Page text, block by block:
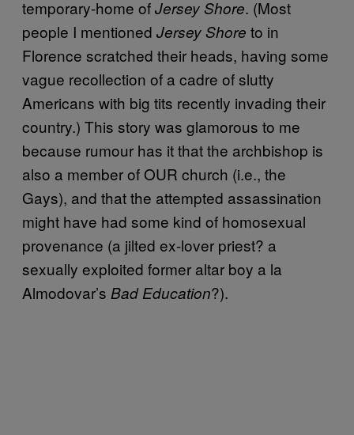
temporary-home ofJersey Shore. (Most
people I mentioned Jersey Shore to in
Florence scratched their heads, having some
vague recollection of a cadre of slutty
Americans with big tits recently invading their
country.) This story was glamorous to me
because rumour has it that the archbishop is
also a member of OUR church (i.e., the
Gays), and that the attempted assassination
might have had some kind of homosexual
provenance (a jilted ex-lover priest? a
sexually exploited former altar boy a la
Almodovar’s Bad Education?).